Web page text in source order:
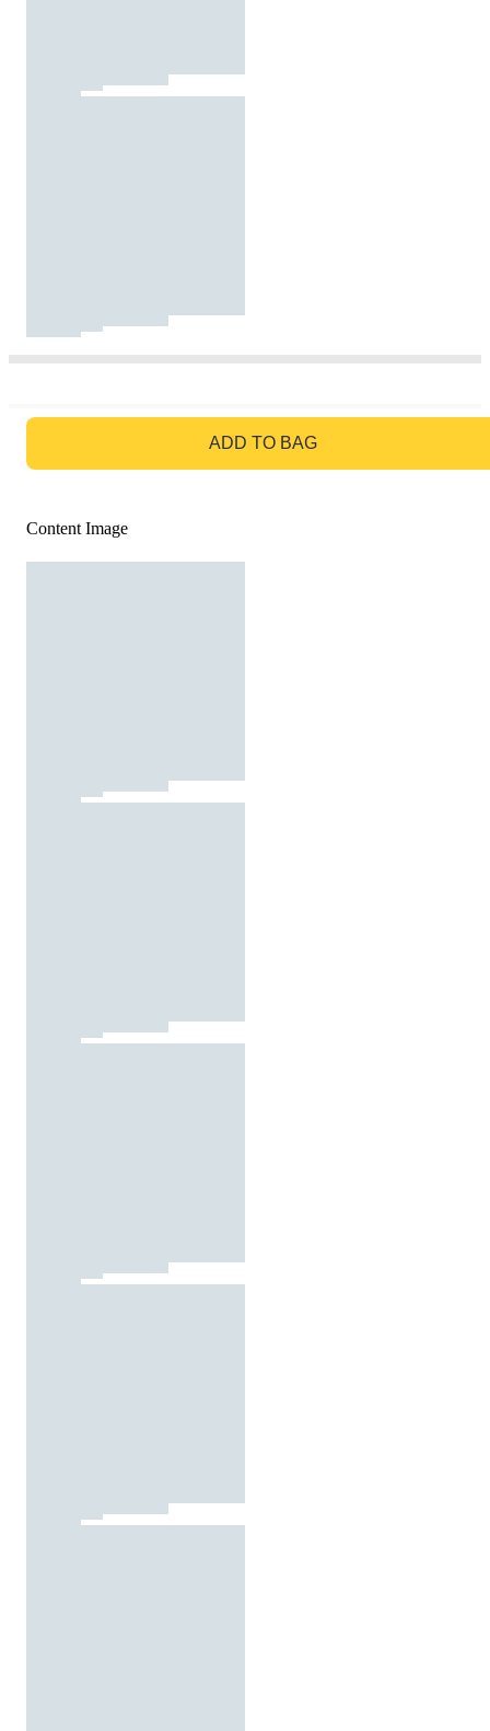
ADD TO BAG
Content Image